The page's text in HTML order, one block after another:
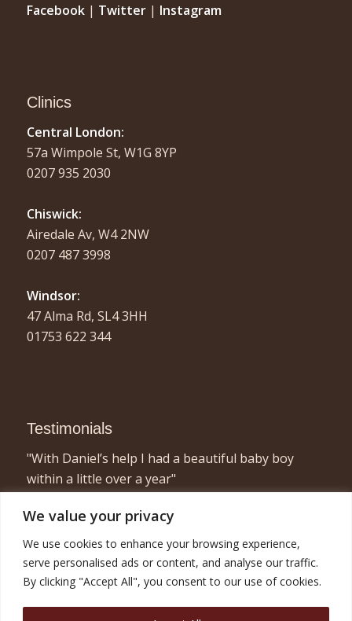
We value your privacy
We use cookies to enhance your browsing experience,
serve personalised ads or content, and analyse our traffic.
By clicking "Accept All", you consent to our use of cookies.
Facebook| Twitter| Instagram
Clinics
Central London:
57a Wimpole St, W1G 8YP
0207 935 2030
Chiswick:
Airedale Av, W4 2NW
0207 487 3998
Windsor:
47 Alma Rd, SL4 3HH
01753 622 344
Testimonials
"With Daniel’s help I had a beautiful baby boy
within a little over a year"
"I found acupuncture very relaxing and a great
way to concentrate on myself for half an hour or
so! Combined with the fertility treatment I am now
pregnant with twins and very happy!"
- Nicola, London